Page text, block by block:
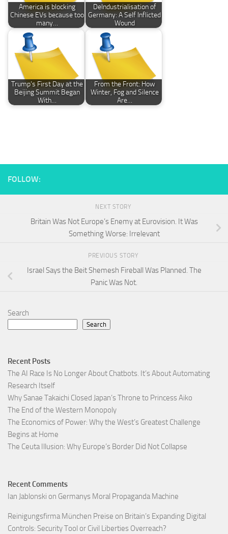
America is blocking
Chinese EVs because too
many…
DeIndustrialisation of
Germany: A Self Inflicted
Wound
Trump’s First Day at the
Beijing Summit Began
With…
From the Front: How
Winter, Fog and Silence
Are…
FOLLOW:
NEXT STORY
Britain Was Not Europe’s Enemy at Eurovision. It Was
Something Worse: Irrelevant
PREVIOUS STORY
Israel Says the Beit Shemesh Fireball Was Planned. The
Panic Was Not.
Search
Search
Recent Posts
The AI Race Is No Longer About Chatbots. It’s About Automating
Research Itself
Why Sanae Takaichi Closed Japan’s Throne to Princess Aiko
The End of the Western Monopoly
The Economics of Power: Why the West’s Greatest Challenge
Begins at Home
The Ceuta Illusion: Why Europe’s Border Did Not Collapse
Recent Comments
Ian Jablonski on Germanys Moral Propaganda Machine
Reinigungsfirma München Preise on Britain’s Expanding Digital
Controls: Security Tool or Civil Liberties Overreach?